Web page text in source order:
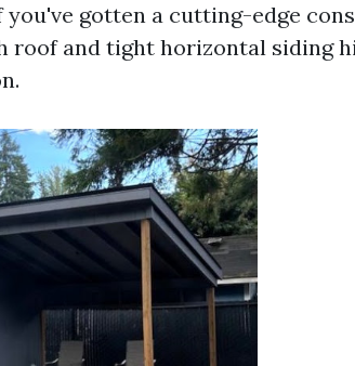
you've gotten a cutting-edge
roof and tight horizontal siding